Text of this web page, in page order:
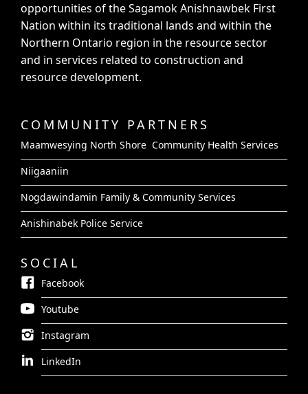
opportunities of the Sagamok Anishnawbek First
Nation within its traditional lands and within the
Northern Ontario region in the resource sector
and in services related to construction and
resource development.
COMMUNITY PARTNERS
Maamwesying North Shore Community Health Services
Niigaaniin
Nogdawindamin Family & Community Services
Anishinabek Police Service
SOCIAL
Facebook
Youtube
Instagram
LinkedIn